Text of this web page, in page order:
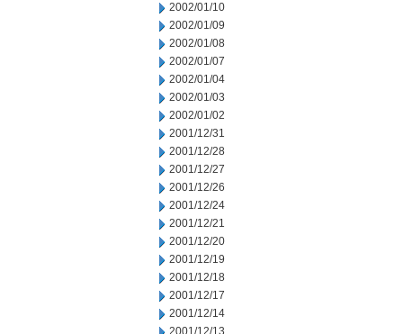
2002/01/10
2002/01/09
2002/01/08
2002/01/07
2002/01/04
2002/01/03
2002/01/02
2001/12/31
2001/12/28
2001/12/27
2001/12/26
2001/12/24
2001/12/21
2001/12/20
2001/12/19
2001/12/18
2001/12/17
2001/12/14
2001/12/13